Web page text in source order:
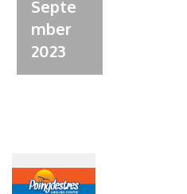
Septe
mber
2023